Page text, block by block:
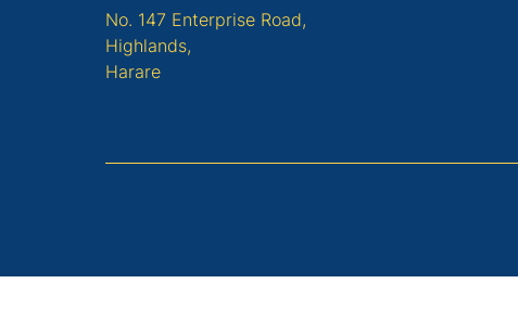
No. 147 Enterprise Road,
Highlands,
Harare